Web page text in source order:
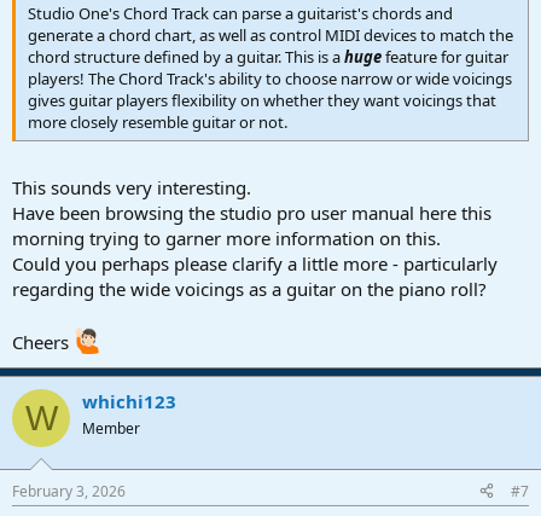
Studio One's Chord Track can parse a guitarist's chords and
generate a chord chart, as well as control MIDI devices to match the
chord structure defined by a guitar. This is ahugefeature for guitar
players! The Chord Track's ability to choose narrow or wide voicings
gives guitar players flexibility on whether they want voicings that
more closely resemble guitar or not.
This sounds very interesting.
Have been browsing the studio pro user manual here this
morning trying to garner more information on this.
Could you perhaps please clarify a little more - particularly
regarding the wide voicings as a guitar on the piano roll?
Cheers
W whichi123
Member
February 3, 2026 #7